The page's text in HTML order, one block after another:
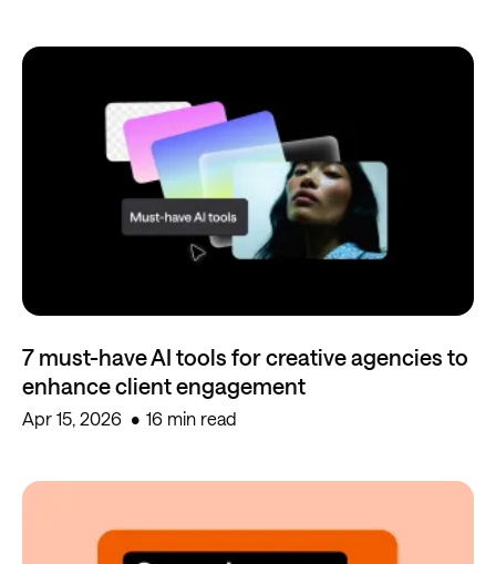
7 must-have AI tools for creative agencies to
enhance client engagement
Apr 15, 2026 16 min read